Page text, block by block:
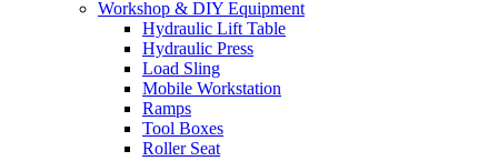
Workshop & DIY Equipment
Hydraulic Lift Table
Hydraulic Press
Load Sling
Mobile Workstation
Ramps
Tool Boxes
Roller Seat